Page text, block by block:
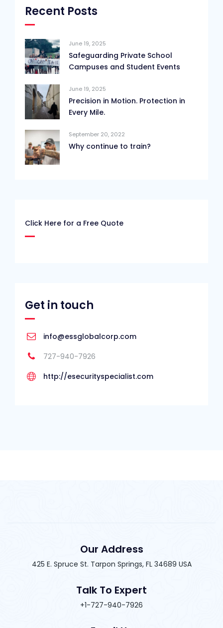
Recent Posts
June 19, 2025
Safeguarding Private School
Campuses and Student Events
June 19, 2025
Precision in Motion. Protection in
Every Mile.
September 20, 2022
Why continue to train?
Click Here for a Free Quote
Get in touch
info@essglobalcorp.com
727-940-7926
http://esecurityspecialist.com
Our Address
425 E. Spruce St. Tarpon Springs, FL 34689 USA
Talk To Expert
+1-727-940-7926